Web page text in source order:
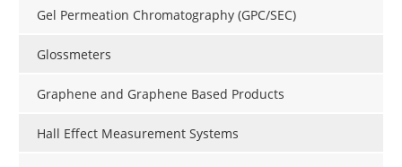
Gel Permeation Chromatography (GPC/SEC)
Glossmeters
Graphene and Graphene Based Products
Hall Effect Measurement Systems